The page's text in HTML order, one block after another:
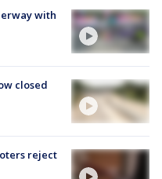
with
closed
reject